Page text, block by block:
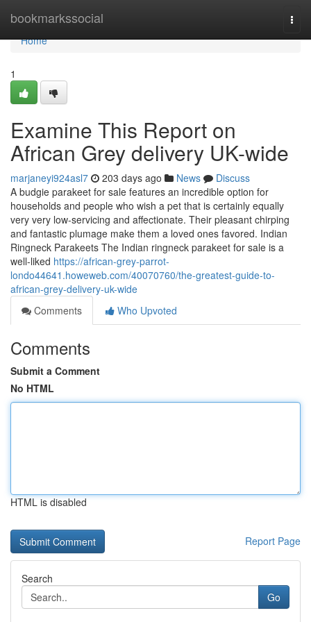
bookmarkssocial
Home
Home
1
Examine This Report on
African Grey delivery UK-wide
marjaneyi924asl7 203 days ago News
Discuss
A budgie parakeet for sale features an incredible option for
households and people who wish a pet that is certainly equally
very very low-servicing and affectionate. Their pleasant chirping
and fantastic plumage make them a loved ones favored. Indian
Ringneck Parakeets The Indian ringneck parakeet for sale is a
well-liked https://african-grey-parrot-
londo44641.howeweb.com/40070760/the-greatest-guide-to-
african-grey-delivery-uk-wide
Comments
Who Upvoted
Comments
Submit a Comment
No HTML
HTML is disabled
Report Page
Search
Go